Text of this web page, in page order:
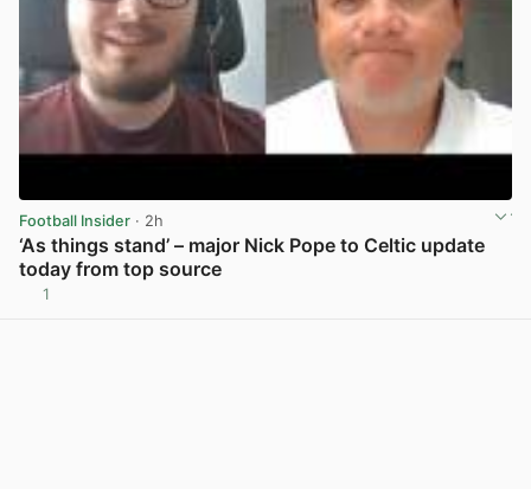
Football Insider · 2h
‘As things stand’ – major Nick Pope to Celtic update
today from top source
1